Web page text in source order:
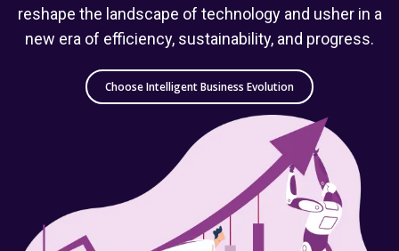
reshape the landscape of technology and usher in a
new era of efficiency, sustainability, and progress.
Choose Intelligent Business Evolution